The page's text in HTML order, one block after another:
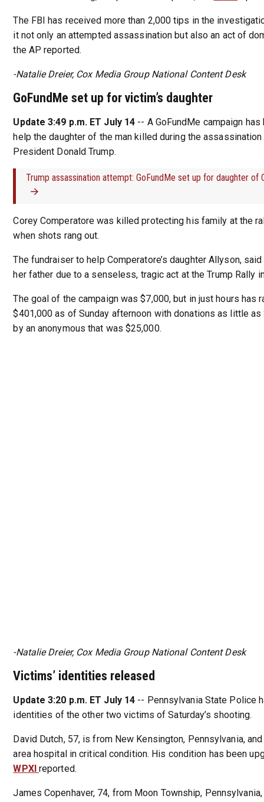
The FBI has received more than 2,000 tips in the
it not only an attempted assassination but also an act of
the AP reported.
-Natalie Dreier, Cox Media Group National Content Desk
GoFundMe set up for victim’s daughter
Update 3:49 p.m. ET July 14 -- A GoFundMe campaign
help the daughter of the man killed during the
President Donald Trump.
Trump assassination attempt: GoFundMe set up for daughter of
Corey Comperatore was killed protecting his family at the
when shots rang out.
The fundraiser to help Comperatore’s daughter Allyson,
her father due to a senseless, tragic act at the Trump Rally
The goal of the campaign was $7,000, but in just hours has
$401,000 as of Sunday afternoon with donations as little
by an anonymous that was $25,000.
-Natalie Dreier, Cox Media Group National Content Desk
Victims’ identities released
Update 3:20 p.m. ET July 14 -- Pennsylvania State Police
identities of the other two victims of Saturday’s shooting.
David Dutch, 57, is from New Kensington, Pennsylvania,
area hospital in critical condition. His condition has been
WPXI reported.
James Copenhaver, 74, from Moon Township,